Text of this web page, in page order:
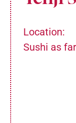
Location:
Sushi as